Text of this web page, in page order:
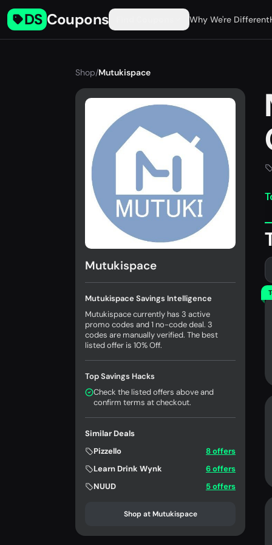
DS Coupons Why We're Different
Shop/Mutukispace
Mutukispace
Mutukispace Savings Intelligence
Mutukispace currently has 3 active
promo codes and 1 no-code deal. 3
codes are manually verified. The best
listed offer is 10% Off.
Top Savings Hacks
Check the listed offers above and
confirm terms at checkout.
Similar Deals
Pizzello
8 offers
Learn Drink Wynk
6 offers
NUUD
5 offers
Shop at Mutukispace